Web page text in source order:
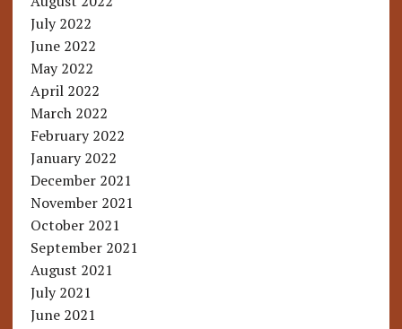
July 2022
June 2022
May 2022
April 2022
March 2022
February 2022
January 2022
December 2021
November 2021
October 2021
September 2021
August 2021
July 2021
June 2021